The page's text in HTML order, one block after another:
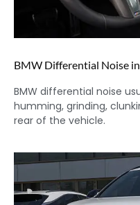
BMW Differential Noise
BMW differential noise
humming, grinding,
rear of the vehicle.